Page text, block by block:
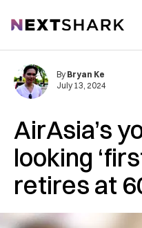
NextShark
AirAsia’s
looking
retires at
By Bryan Ke
July 13, 2024